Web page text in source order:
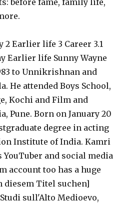
before fame, family life,
2 Earlier life 3 Career 3.1
Earlier life Sunny Wayne
to Unnikrishnan and
He attended Boys School,
Kochi and Film and
Pune. Born on January 20
degree in acting
Institute of India. Kamri
and social media
account too has a huge
diesem Titel suchen]
sull'Alto Medioevo,